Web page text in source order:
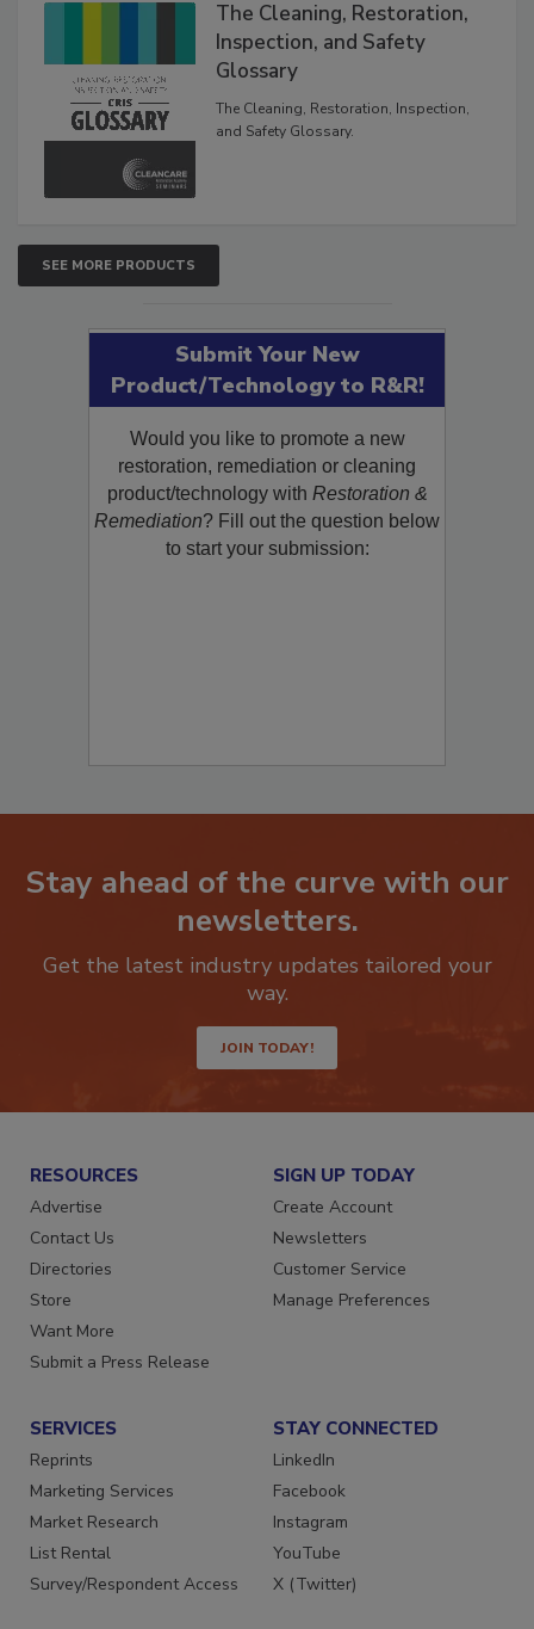
The Cleaning, Restoration,
Inspection, and Safety
Glossary
The Cleaning, Restoration, Inspection,
SEE MORE PRODUCTS
Submit Your New
Product/Technology to R&R!
Would you like to promote a new
restoration, remediation or cleaning
product/technology withRestoration &
Remediation? Fill out the question below
Stay ahead of the curve with our
Get the latest industry updates tailored your
JOIN TODAY!
RESOURCES
Advertise
Contact Us
Directories
Store
Want More
SIGN UP TODAY
Create Account
Newsletters
Customer Service
SERVICES
Reprints
Marketing Services
Market Research
List Rental
STAY CONNECTED
LinkedIn
Facebook
Instagram
YouTube